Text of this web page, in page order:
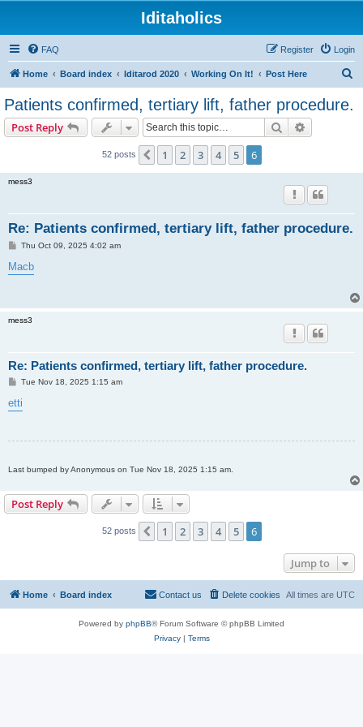
Iditaholics
FAQ Login
Register
Home Board index Iditarod 2020 Working On It! Post Here
Patients confirmed, tertiary lift, father procedure.
Post Reply Search
52 posts Previous
1 2 3 4 5 6
mess3
Re: Patients confirmed, tertiary lift, father procedure.
P
s
t
Thu Oct 09, 2025 4:02 am
Macb
mess3
Re: Patients confirmed, tertiary lift, father procedure.
P
s
t
Tue Nov 18, 2025 1:15 am
etti
Last bumped by Anonymous on Tue Nov 18, 2025 1:15 am.
Post Reply
52 posts Previous
1 2 3 4 5 6
Jump to
Home Board index All times are UTC
Delete cookies
Contact us
Powered by phpBB® Forum Software © phpBB Limited
Privacy| Terms